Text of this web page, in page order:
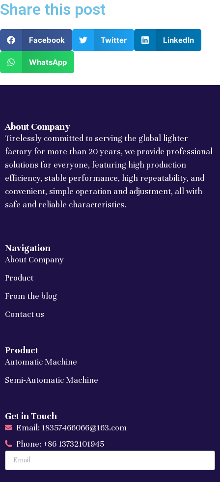
Share this post
Facebook Twitter LinkedIn
WhatsApp
About Company
Tirelessly committed to serving the global lighter
factory for more than 20 years, we provide professional
solutions for everyone, featuring high production
efficiency, stable performance, high repeatability, and
convenient, simple operation and adjustment, all with
safe and reliable characteristics.
Navigation
About Company
Product
From the blog
Contact us
Product
Automatic Machine
Semi-Automatic Machine
Get in Touch
Email: 18357466066@163.com
Phone: +86 13732101945